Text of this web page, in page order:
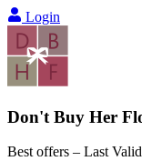
Login
Don't Buy Her
Best offers – Last